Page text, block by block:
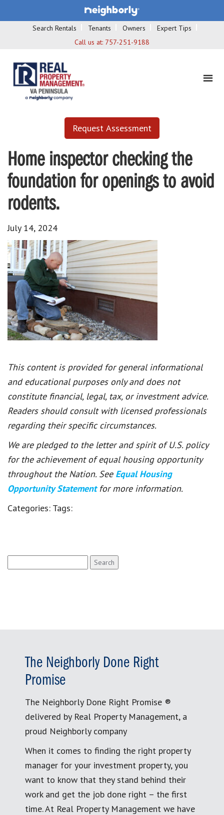
Search Rentals Tenants Owners
Expert Tips
Call us at: 757-251-9188
Request Assessment
Home inspector checking the
foundation for openings to avoid
rodents.
July 14, 2024
This content is provided for general informational
and educational purposes only and does not
constitute financial, legal, tax, or investment advice.
Readers should consult with licensed professionals
regarding their specific circumstances.
We are pledged to the letter and spirit of U.S. policy
for the achievement of equal housing opportunity
throughout the Nation. See Equal Housing
Opportunity Statement for more information.
Categories: Tags:
for:
The Neighborly Done Right
Promise
The Neighborly Done Right Promise ®
delivered by Real Property Management, a
proud Neighborly company
When it comes to finding the right property
manager for your investment property, you
want to know that they stand behind their
work and get the job done right – the first
time. At Real Property Management we have